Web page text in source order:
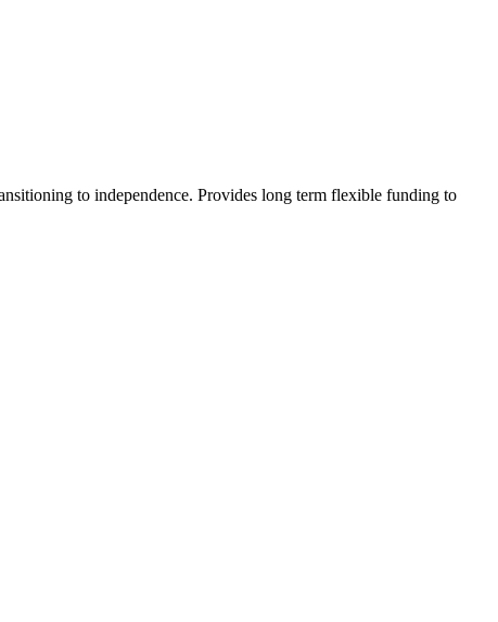
to independence. Provides long term flexible funding to